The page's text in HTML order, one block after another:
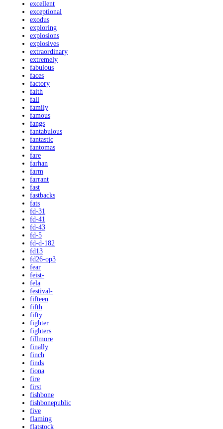
excellent
exceptional
exodus
exploring
explosions
explosives
extraordinary
extremely
fabulous
faces
factory
faith
fall
family
famous
fangs
fantabulous
fantastic
fantomas
fare
farhan
farm
farrant
fast
fastbacks
fats
fd-31
fd-41
fd-43
fd-5
fd-d-182
fd13
fd26-op3
fear
feist-
fela
festival-
fifteen
fifth
fifty
fighter
fighters
fillmore
finally
finch
finds
fiona
fire
first
fishbone
fishbonepublic
five
flaming
flatstock